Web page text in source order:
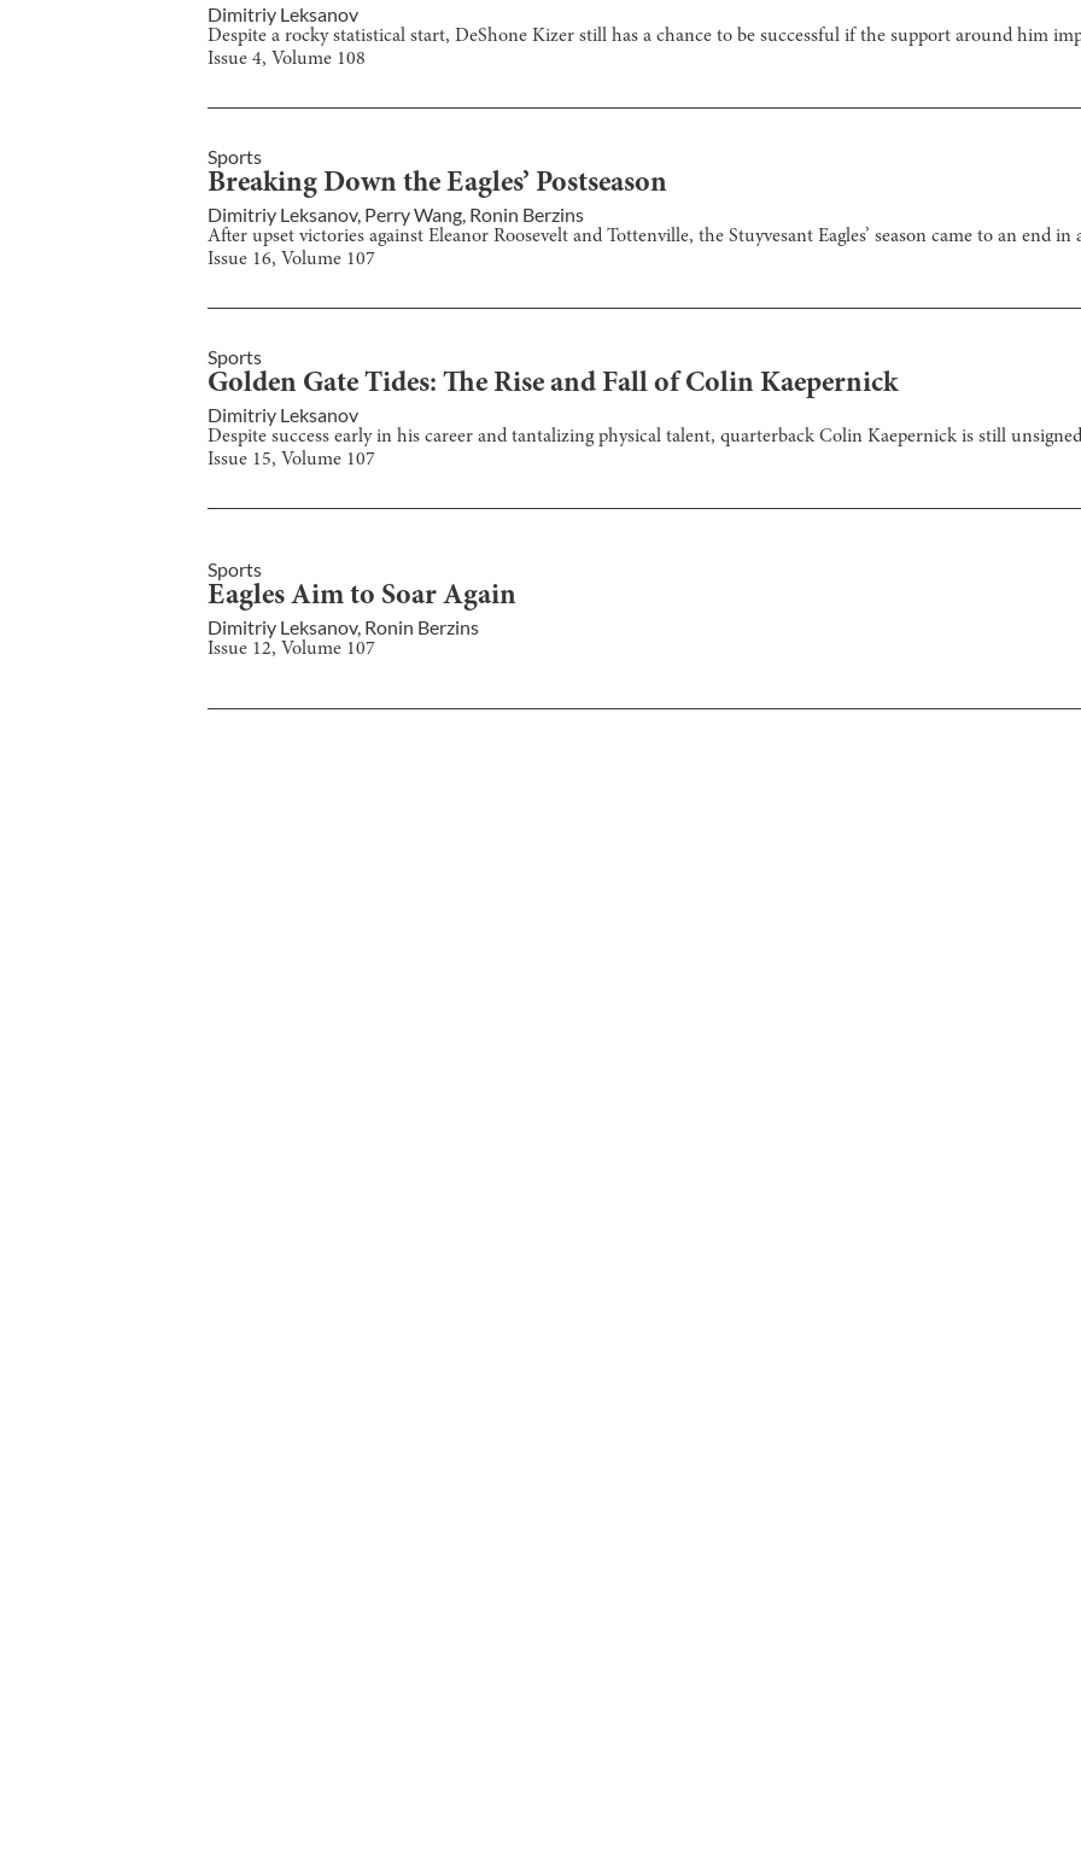
Dimitriy Leksanov
Despite a rocky statistical start, DeShone Kizer still has a chance to be successful if the support around him
Issue 4, Volume 108
Sports
Breaking Down the Eagles’ Postseason
Dimitriy Leksanov, Perry Wang, Ronin Berzins
After upset victories against Eleanor Roosevelt and Tottenville, the Stuyvesant Eagles’ season came to an end
Issue 16, Volume 107
Sports
Golden Gate Tides: The Rise and Fall of Colin Kaepernick
Dimitriy Leksanov
Despite success early in his career and tantalizing physical talent, quarterback Colin Kaepernick is still
Issue 15, Volume 107
Sports
Eagles Aim to Soar Again
Dimitriy Leksanov, Ronin Berzins
Issue 12, Volume 107